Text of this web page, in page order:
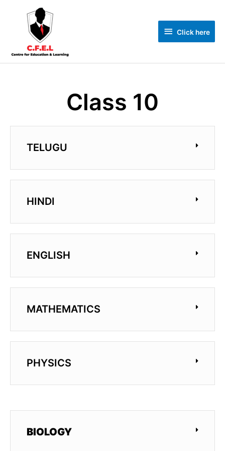
Click here
Class 10
TELUGU
HINDI
ENGLISH
MATHEMATICS
PHYSICS
BIOLOGY